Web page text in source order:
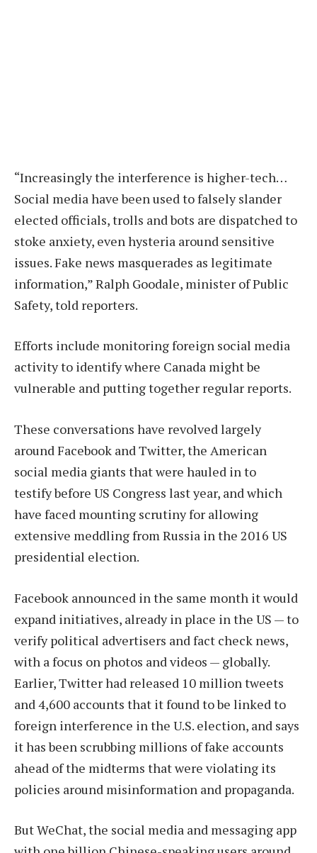
“Increasingly the interference is higher-tech…
Social media have been used to falsely slander
elected officials, trolls and bots are dispatched to
stoke anxiety, even hysteria around sensitive
issues. Fake news masquerades as legitimate
information,” Ralph Goodale, minister of Public
Safety, told reporters.
Efforts include monitoring foreign social media
activity to identify where Canada might be
vulnerable and putting together regular reports.
These conversations have revolved largely
around Facebook and Twitter, the American
social media giants that were hauled in to
testify before US Congress last year, and which
have faced mounting scrutiny for allowing
extensive meddling from Russia in the 2016 US
presidential election.
Facebook announced in the same month it would
expand initiatives, already in place in the US — to
verify political advertisers and fact check news,
with a focus on photos and videos — globally.
Earlier, Twitter had released 10 million tweets
and 4,600 accounts that it found to be linked to
foreign interference in the U.S. election, and says
it has been scrubbing millions of fake accounts
ahead of the midterms that were violating its
policies around misinformation and propaganda.
But WeChat, the social media and messaging app